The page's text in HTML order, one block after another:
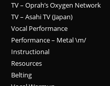
TV – Oprah’s Oxygen Network
TV – Asahi TV (Japan)
Vocal Performance
Performance – Metal \m/
Instructional
Resources
Belting